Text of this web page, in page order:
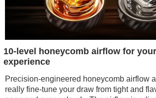
10-level honeycomb airflow for
experience
Precision-engineered honeycomb airflow
really fine-tune your draw from tight and